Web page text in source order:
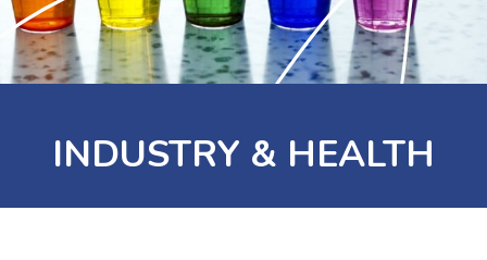
INDUSTRY & HEALTH